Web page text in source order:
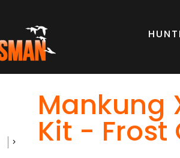
chevron_right
Mankung
Kit - Frost